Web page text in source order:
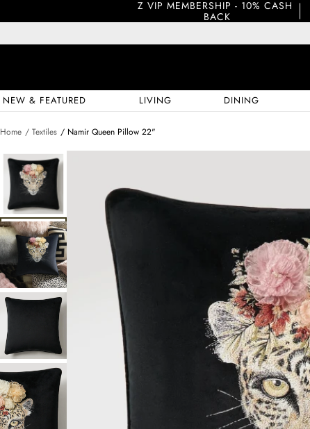
Z VIP MEMBERSHIP - 10% CASH
BACK
NEW & FEATURED LIVING DINING
Home / Textiles / Namir Queen Pillow 22"